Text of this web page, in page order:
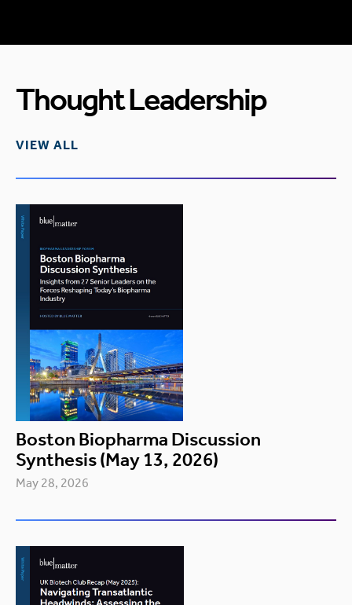
Thought Leadership
VIEW ALL
Boston Biopharma Discussion
Synthesis (May 13, 2026)
May 28, 2026